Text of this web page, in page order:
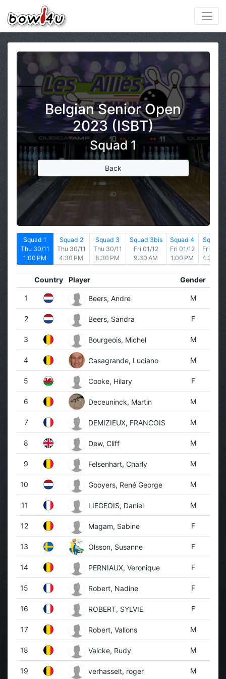
Belgian Senior Open
2023 (ISBT)
Squad 1
Back
Squad 1
Thu 30/11
1:00 PM
Squad 2
Thu 30/11
4:30 PM
Squad 3
Thu 30/11
8:30 PM
Squad 3bis
Fri 01/12
9:30 AM
Squad 4
Fri 01/12
1:00 PM
Squad 5
Fri 01/
4:30 PM
Country Player Gender
1 Beers, Andre M
2 Beers, Sandra F
3 Bourgeois, Michel M
4 Casagrande, Luciano M
5 Cooke, Hilary F
6 Deceuninck, Martin M
7 DEMIZIEUX, FRANCOIS M
8 Dew, Cliff M
9 Felsenhart, Charly M
10 Gooyers, René George M
11 LIEGEOIS, Daniel M
12 Magam, Sabine F
13 Olsson, Susanne F
14 PERNIAUX, Veronique F
15 Robert, Nadine F
16 ROBERT, SYLVIE F
17 Robert, Vallons M
18 Valcke, Rudy M
19 verhasselt, roger M